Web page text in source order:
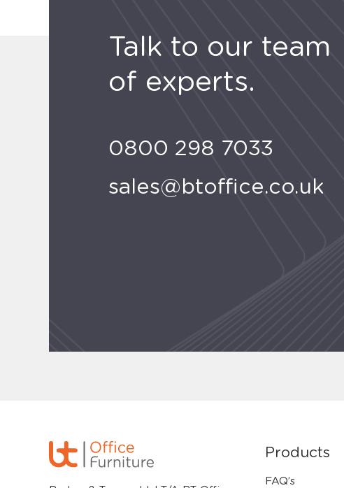
Talk to our team
of experts.
0800 298 7033
sales@btoffice.co.uk
Products
FAQ’s